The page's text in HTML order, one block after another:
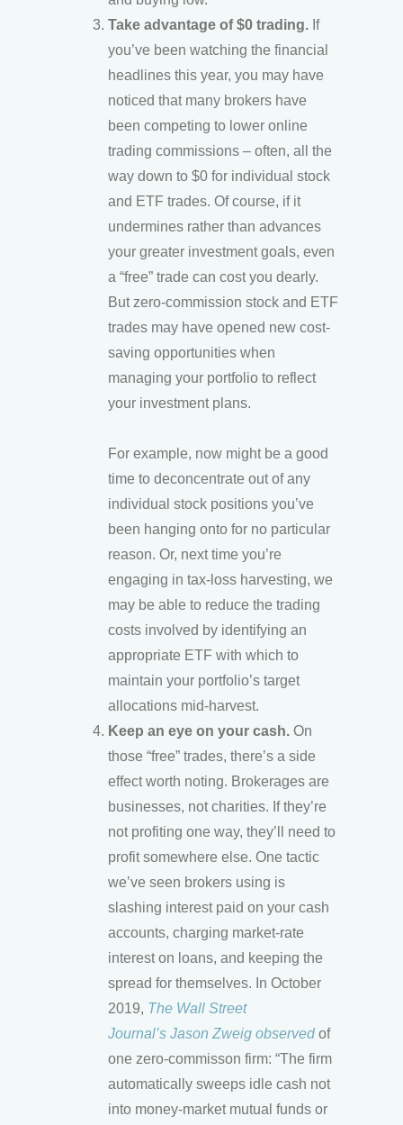
Take advantage of $0 trading. If
you’ve been watching the financial
headlines this year, you may have
noticed that many brokers have
been competing to lower online
trading commissions – often, all the
way down to $0 for individual stock
and ETF trades. Of course, if it
undermines rather than advances
your greater investment goals, even
a “free” trade can cost you dearly.
But zero-commission stock and ETF
trades may have opened new cost-
saving opportunities when
managing your portfolio to reflect
your investment plans.
For example, now might be a good
time to deconcentrate out of any
individual stock positions you’ve
been hanging onto for no particular
reason. Or, next time you’re
engaging in tax-loss harvesting, we
may be able to reduce the trading
costs involved by identifying an
appropriate ETF with which to
maintain your portfolio’s target
allocations mid-harvest.
Keep an eye on your cash. On
those “free” trades, there’s a side
effect worth noting. Brokerages are
businesses, not charities. If they’re
not profiting one way, they’ll need to
profit somewhere else. One tactic
we’ve seen brokers using is
slashing interest paid on your cash
accounts, charging market-rate
interest on loans, and keeping the
spread for themselves. In October
2019, The Wall Street
Journal’s Jason Zweig observedof
one zero-commisson firm: “The firm
automatically sweeps idle cash not
into money-market mutual funds or